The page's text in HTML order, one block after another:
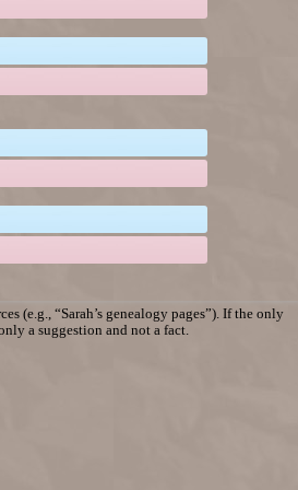
(e.g., “Sarah’s genealogy pages”). If the only
a suggestion and not a fact.